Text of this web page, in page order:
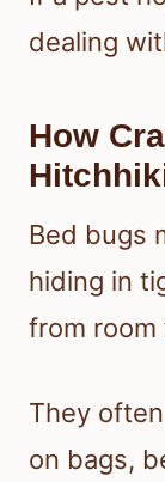
dealing
How
Bed bugs
hiding in
from room
They
on bags,